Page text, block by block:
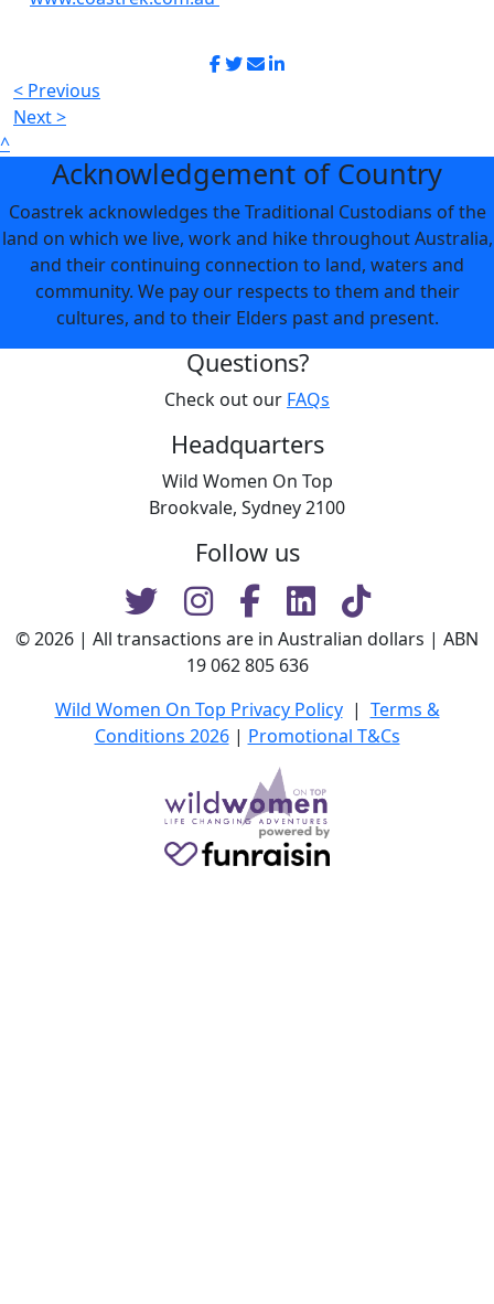
< Previous
Next >
^
Acknowledgement of Country
Coastrek acknowledges the Traditional Custodians of the
land on which we live, work and hike throughout Australia,
and their continuing connection to land, waters and
community. We pay our respects to them and their
cultures, and to their Elders past and present.
Questions?
Check out our FAQs
Headquarters
Wild Women On Top
Brookvale, Sydney 2100
Follow us
© 2026 | All transactions are in Australian dollars | ABN
19 062 805 636
Wild Women On Top Privacy Policy| Terms &
Conditions 2026| Promotional T&Cs